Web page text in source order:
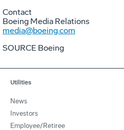
Contact
Boeing Media Relations
media@boeing.com
SOURCE Boeing
Utilities
News
Investors
Employee/Retiree